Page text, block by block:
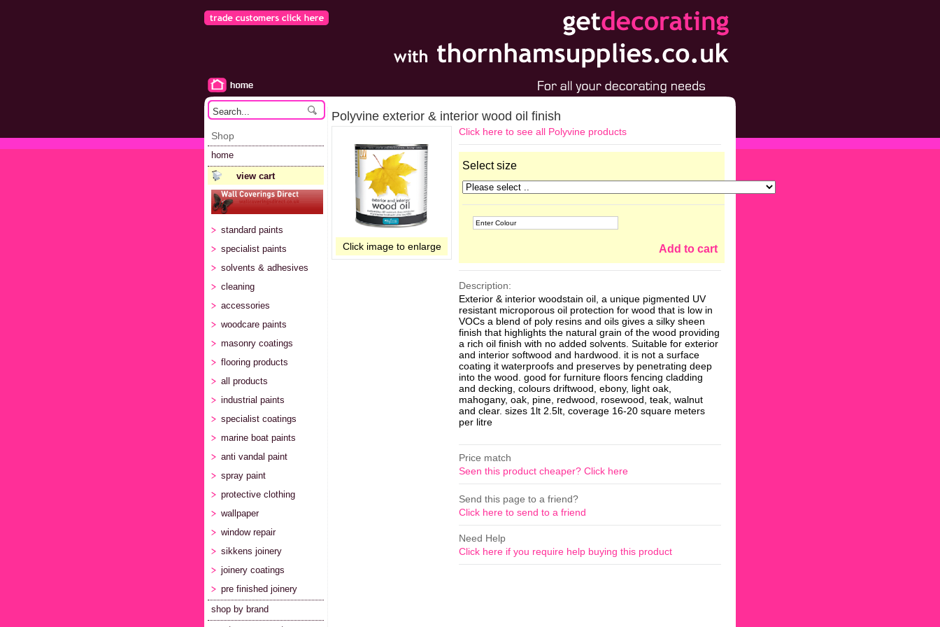
Shop
home
view cart
standard paints
specialist paints
solvents & adhesives
cleaning
accessories
woodcare paints
masonry coatings
flooring products
all products
industrial paints
specialist coatings
marine boat paints
anti vandal paint
spray paint
protective clothing
wallpaper
window repair
sikkens joinery
joinery coatings
pre finished joinery
shop by brand
Polyvine exterior & interior wood oil finish
Click image to enlarge
Click here to see all Polyvine products
Select size
Add to cart
Description:
Exterior & interior woodstain oil, a unique pigmented UV
resistant microporous oil protection for wood that is low in
VOCs a blend of poly resins and oils gives a silky sheen
finish that highlights the natural grain of the wood providing
a rich oil finish with no added solvents. Suitable for exterior
and interior softwood and hardwood. it is not a surface
coating it waterproofs and preserves by penetrating deep
into the wood. good for furniture floors fencing cladding
and decking, colours driftwood, ebony, light oak,
mahogany, oak, pine, redwood, rosewood, teak, walnut
and clear. sizes 1lt 2.5lt, coverage 16-20 square meters
per litre
Price match
Seen this product cheaper? Click here
Send this page to a friend?
Click here to send to a friend
Need Help
Click here if you require help buying this product